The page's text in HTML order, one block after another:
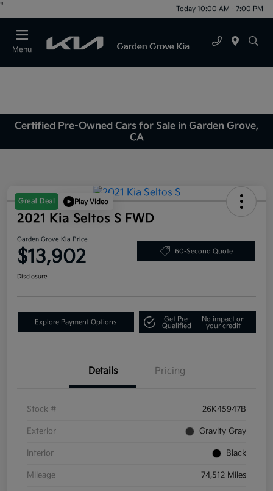
" Today 10:00 AM - 7:00 PM
Menu
Certified Pre-Owned Cars for Sale in Garden Grove,
CA
Great Deal Play Video
2021 Kia Seltos S FWD
Garden Grove Kia Price
$13,902 60-Second Quote
Disclosure
Explore Payment Options
Get Pre-
Qualified
No impact on
your credit
Details Pricing
Stock # 26K45947B
Exterior Gravity Gray
Interior Black
Mileage 74,512 Miles